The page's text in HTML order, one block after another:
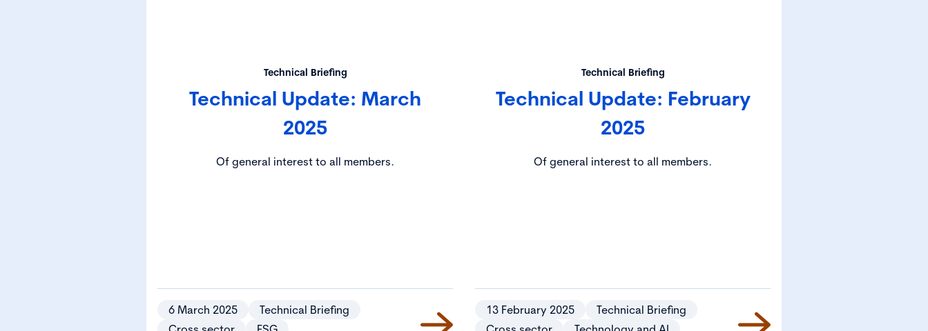
Technical Briefing
Technical Update: March
2025
Of general interest to all members.
6 March 2025
Technical Briefing
Technical Briefing
Technical Update: February
2025
Of general interest to all members.
13 February 2025
Technical Briefing